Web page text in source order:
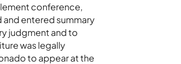
conference,
entered summary
judgment and to
was legally
to appear at the